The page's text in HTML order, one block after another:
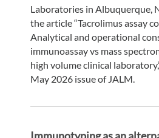
Laboratories in Albuquerque,
the article “Tacrolimus assay
Analytical and operational
immunoassay vs mass
high volume clinical
May 2026 issue of JALM.